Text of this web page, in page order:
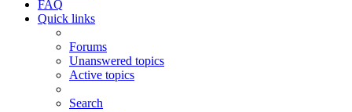
FAQ
Quick links
Forums
Unanswered topics
Active topics
Search